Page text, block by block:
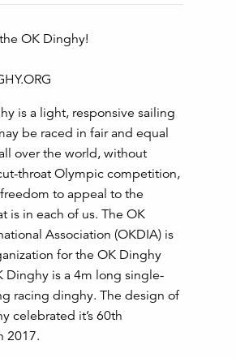
OK Dinghy!
is a light, responsive sailing
be raced in fair and equal
over the world, without
throat Olympic competition,
to appeal to the
is in each of us. The OK
Association (OKDIA) is
for the OK Dinghy
Dinghy is a 4m long single-
racing dinghy. The design of
celebrated it’s 60th
2017.